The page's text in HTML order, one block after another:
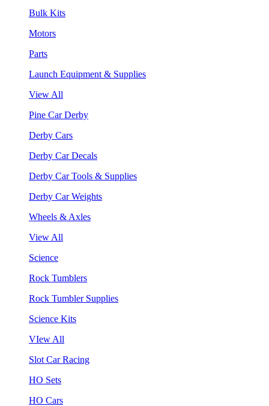
Bulk Kits
Motors
Parts
Launch Equipment & Supplies
View All
Pine Car Derby
Derby Cars
Derby Car Decals
Derby Car Tools & Supplies
Derby Car Weights
Wheels & Axles
View All
Science
Rock Tumblers
Rock Tumbler Supplies
Science Kits
VIew All
Slot Car Racing
HO Sets
HO Cars